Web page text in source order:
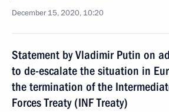
December 15, 2020, 10:20
Statement by Vladimir Putin on
to de-escalate the situation in
the termination of the
Forces Treaty (INF Treaty)